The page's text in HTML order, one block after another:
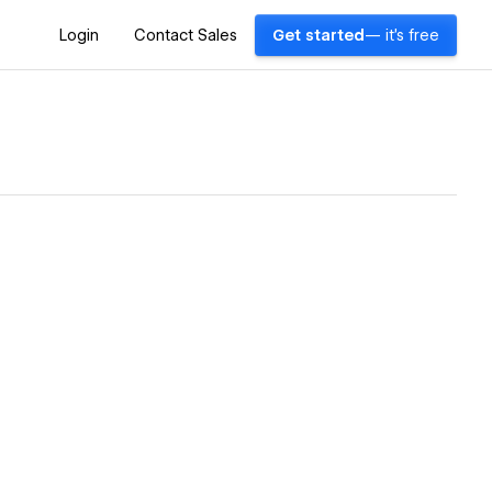
Login Contact Sales Get started — it's free